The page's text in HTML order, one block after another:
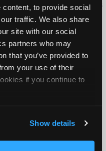
to provide social
traffic. We also share
site with our social
partners who may
that you’ve provided to
your use of their
if you continue to
Show details
Automotive Technicians